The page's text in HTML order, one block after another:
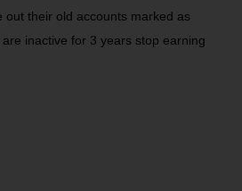
their old accounts marked as
inactive for 3 years stop earning